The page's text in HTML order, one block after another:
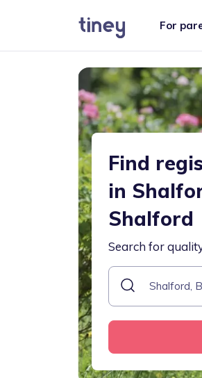
For
Find
in
Shalford
Search for